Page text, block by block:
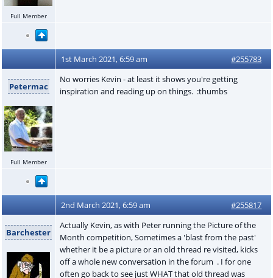
Full Member
1st March 2021, 6:59 am #255783
Petermac
Full Member
No worries Kevin - at least it shows you're getting
inspiration and reading up on things. :thumbs
2nd March 2021, 6:59 am #255817
Barchester
Actually Kevin, as with Peter running the Picture of the
Month competition, Sometimes a 'blast from the past'
whether it be a picture or an old thread re visited, kicks
off a whole new conversation in the forum . I for one
often go back to see just WHAT that old thread was